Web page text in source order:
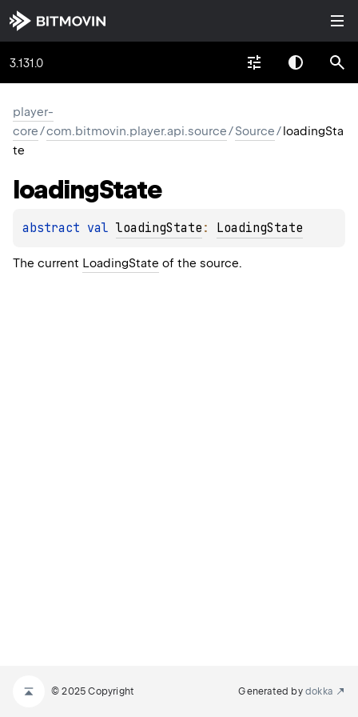
3.131.0
player-
core/com.bitmovin.player.api.source/Source/loadingSta
te
loadingState
abstract val loadingState : LoadingState
The current LoadingState of the source.
© 2025 Copyright Generated by dokka